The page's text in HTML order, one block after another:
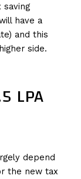
have a
and this
side.
LPA
depend
the new tax